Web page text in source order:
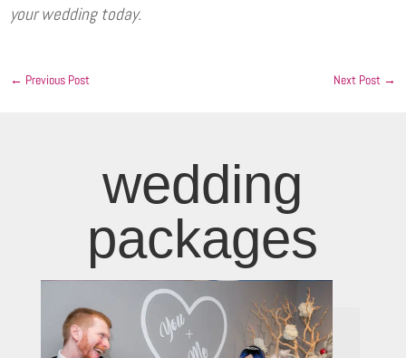
your wedding today.
← Previous Post Next Post→
wedding
packages